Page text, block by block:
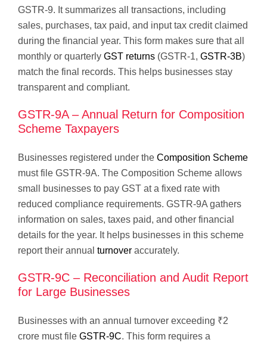
GSTR-9. It summarizes all transactions, including
sales, purchases, tax paid, and input tax credit claimed
during the financial year. This form makes sure that all
monthly or quarterly GST returns (GSTR-1, GSTR-3B)
match the final records. This helps businesses stay
transparent and compliant.
GSTR-9A – Annual Return for Composition
Scheme Taxpayers
Businesses registered under the Composition Scheme
must file GSTR-9A. The Composition Scheme allows
small businesses to pay GST at a fixed rate with
reduced compliance requirements. GSTR-9A gathers
information on sales, taxes paid, and other financial
details for the year. It helps businesses in this scheme
report their annual turnover accurately.
GSTR-9C – Reconciliation and Audit Report
for Large Businesses
Businesses with an annual turnover exceeding ₹2
crore must file GSTR-9C. This form requires a